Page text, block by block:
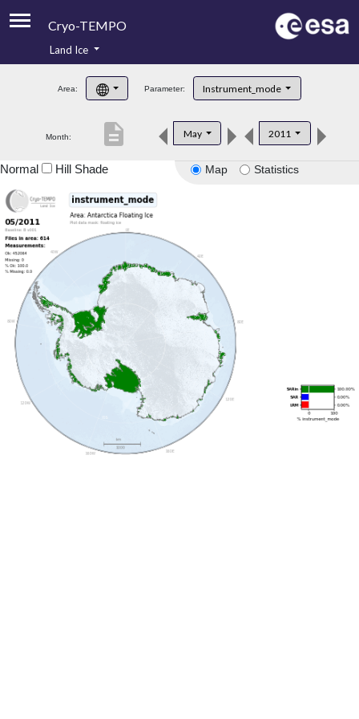
Cryo-TEMPO
Product Handbook
Product Downloads
Land Ice
Area: Parameter: Instrument_mode
Month: May 2011
description
Map Statistics
Normal Hill Shade